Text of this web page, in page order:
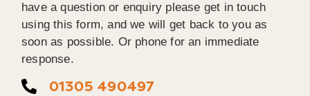
have a question or enquiry please get in touch
using this form, and we will get back to you as
soon as possible. Or phone for an immediate
response.
01305 490497